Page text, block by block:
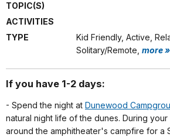
TOPIC(S)
ACTIVITIES
TYPE
Kid Friendly, Active,
Solitary/Remote, more »
If you have 1-2 days:
- Spend the night at Dunewood
natural night life of the dunes. During
around the amphitheater's campfire for a